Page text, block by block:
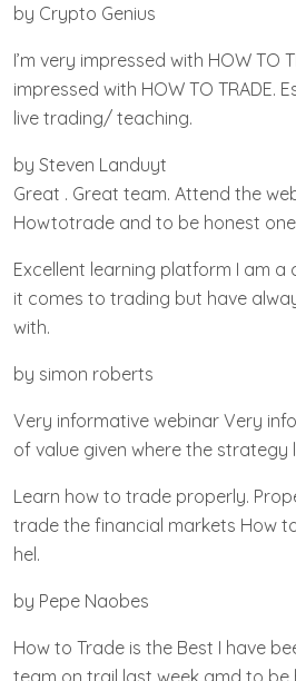
by Crypto Genius
I’m very impressed with HOW TO
impressed with HOW TO TRADE.
live trading/ teaching.
by Steven Landuyt
Great . Great team. Attend the
Howtotrade and to be honest
Excellent learning platform I am a
it comes to trading but have
with.
by simon roberts
Very informative webinar Very
of value given where the strategy
Learn how to trade properly.
trade the financial markets How
hel.
by Pepe Naobes
How to Trade is the Best I have
team on trail last week amd to be